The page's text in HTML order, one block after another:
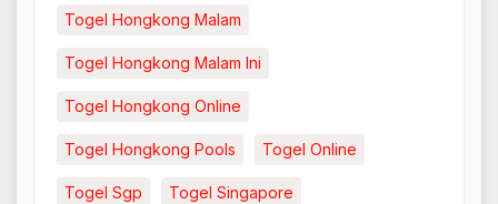
Togel Hongkong Malam
Togel Hongkong Malam Ini
Togel Hongkong Online
Togel Hongkong Pools Togel Online
Togel Sgp Togel Singapore